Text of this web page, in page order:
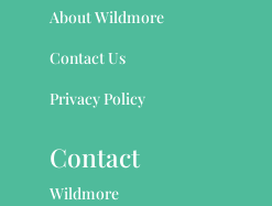
About Wildmore
Contact Us
Privacy Policy
Contact
Wildmore